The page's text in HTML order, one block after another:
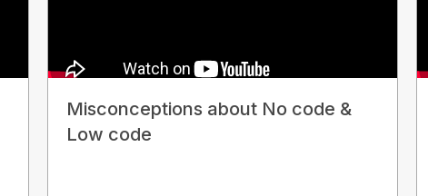
Misconceptions about No code &
Low code